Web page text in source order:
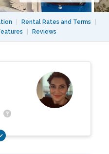
Rental Rates and Terms
Reviews